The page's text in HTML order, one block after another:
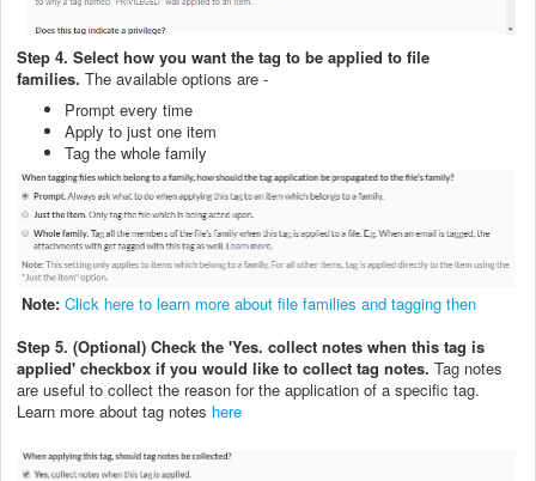
Step 4. Select how you want the tag to be applied to file
families. The available options are -
Prompt every time
Apply to just one item
Tag the whole family
Note: Click here to learn more about file families and tagging then
Step 5. (Optional) Check the 'Yes. collect notes when this tag is
applied' checkbox if you would like to collect tag notes. Tag notes
are useful to collect the reason for the application of a specific tag.
Learn more about tag notes here